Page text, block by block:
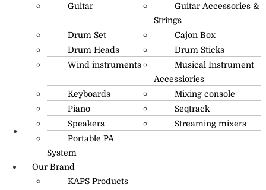
R.O: 0172-4545490
Guitar
Guitar Accessories &
Strings
Drum Set
Cajon Box
Drum Heads
Drum Sticks
Wind instruments
Musical Instrument
Accessiories
Keyboards
Mixing console
Piano
Seqtrack
Speakers
Streaming mixers
Portable PA
System
Our Brand
KAPS Products